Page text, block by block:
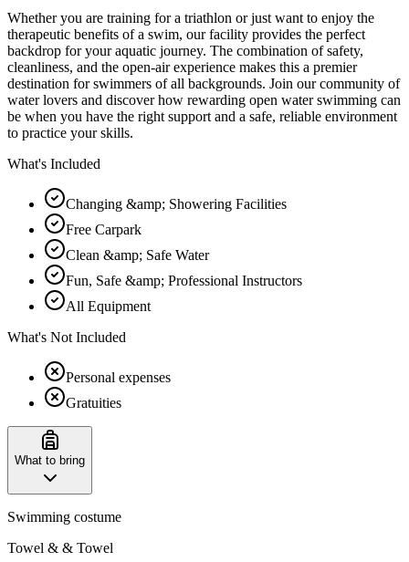
Whether you are training for a triathlon or just want to enjoy the
therapeutic benefits of a swim, our facility provides the perfect
backdrop for your aquatic journey. The combination of safety,
cleanliness, and the open-air experience makes this a premier
destination for swimmers of all backgrounds. Join our community of
water lovers and discover how rewarding open water swimming can
be when you have the right support and a safe, reliable environment
to practice your skills.
What's Included
Changing &amp; Showering Facilities
Free Carpark
Clean &amp; Safe Water
Fun, Safe &amp; Professional Instructors
All Equipment
What's Not Included
Personal expenses
Gratuities
What to bring
Swimming costume
Towel & & Towel